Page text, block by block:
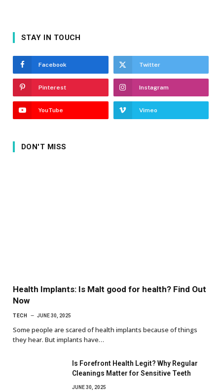
STAY IN TOUCH
Facebook Twitter
Pinterest Instagram
YouTube Vimeo
DON'T MISS
Health Implants: Is Malt good for health? Find Out
Now
TECH JUNE 30, 2025
Some people are scared of health implants because of things
they hear. But implants have…
Is Forefront Health Legit? Why Regular
Cleanings Matter for Sensitive Teeth
JUNE 30, 2025